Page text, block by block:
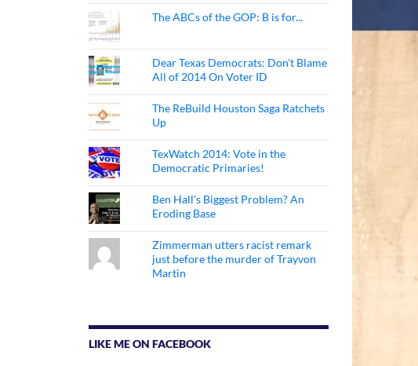
The ABCs of the GOP: B is for...
Dear Texas Democrats: Don't Blame
All of 2014 On Voter ID
The ReBuild Houston Saga Ratchets
Up
TexWatch 2014: Vote in the
Democratic Primaries!
Ben Hall's Biggest Problem? An
Eroding Base
Zimmerman utters racist remark
just before the murder of Trayvon
Martin
LIKE ME ON FACEBOOK